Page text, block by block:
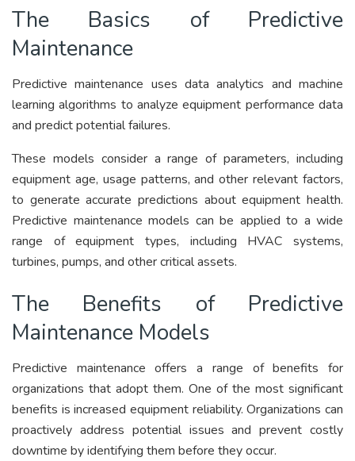
The Basics of Predictive
Maintenance
Predictive maintenance uses data analytics and machine
learning algorithms to analyze equipment performance data
and predict potential failures.
These models consider a range of parameters, including
equipment age, usage patterns, and other relevant factors,
to generate accurate predictions about equipment health.
Predictive maintenance models can be applied to a wide
range of equipment types, including HVAC systems,
turbines, pumps, and other critical assets.
The Benefits of Predictive
Maintenance Models
Predictive maintenance offers a range of benefits for
organizations that adopt them. One of the most significant
benefits is increased equipment reliability. Organizations can
proactively address potential issues and prevent costly
downtime by identifying them before they occur.